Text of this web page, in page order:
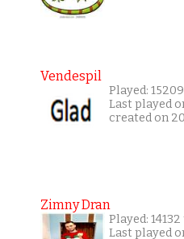
Vendespil
Played:
Last played
created on
Zimny Dran
Played:
Last played